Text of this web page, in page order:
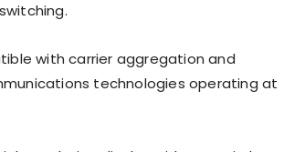
with carrier aggregation and
technologies operating at